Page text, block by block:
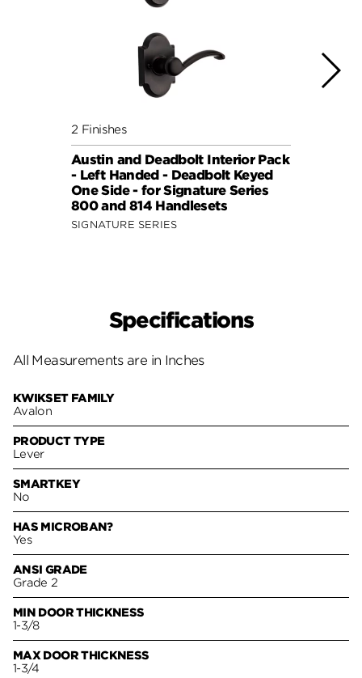
2 Finishes
Austin and Deadbolt Interior Pack
- Left Handed - Deadbolt Keyed
One Side - for Signature Series
800 and 814 Handlesets
SIGNATURE SERIES
Specifications
All Measurements are in Inches
KWIKSET FAMILY
Avalon
PRODUCT TYPE
Lever
SMARTKEY
No
HAS MICROBAN?
Yes
ANSI GRADE
Grade 2
MIN DOOR THICKNESS
1-3/8
MAX DOOR THICKNESS
1-3/4